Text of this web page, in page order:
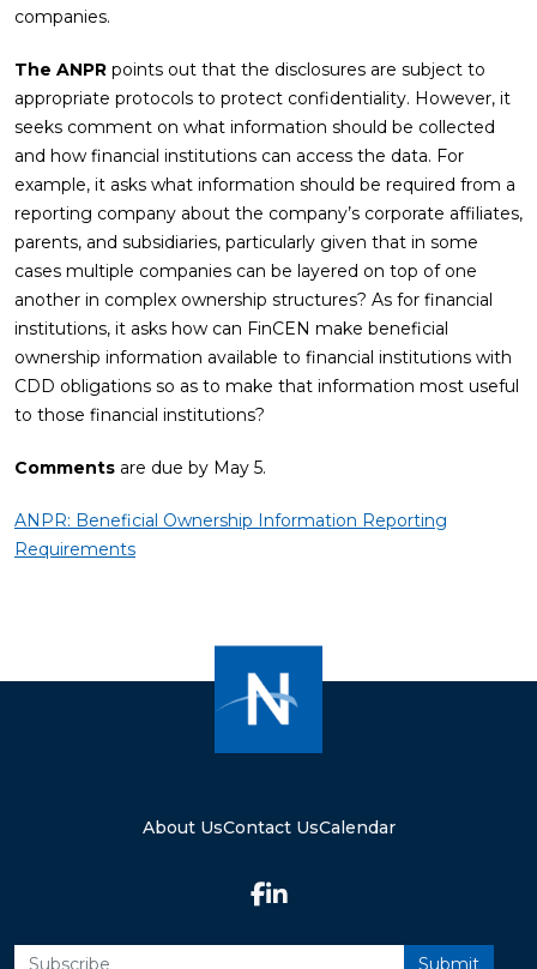
companies.
The ANPR points out that the disclosures are subject to
appropriate protocols to protect confidentiality. However, it
seeks comment on what information should be collected
and how financial institutions can access the data. For
example, it asks what information should be required from a
reporting company about the company’s corporate affiliates,
parents, and subsidiaries, particularly given that in some
cases multiple companies can be layered on top of one
another in complex ownership structures? As for financial
institutions, it asks how can FinCEN make beneficial
ownership information available to financial institutions with
CDD obligations so as to make that information most useful
to those financial institutions?
Comments are due by May 5.
ANPR: Beneficial Ownership Information Reporting
Requirements
About UsContact UsCalendar